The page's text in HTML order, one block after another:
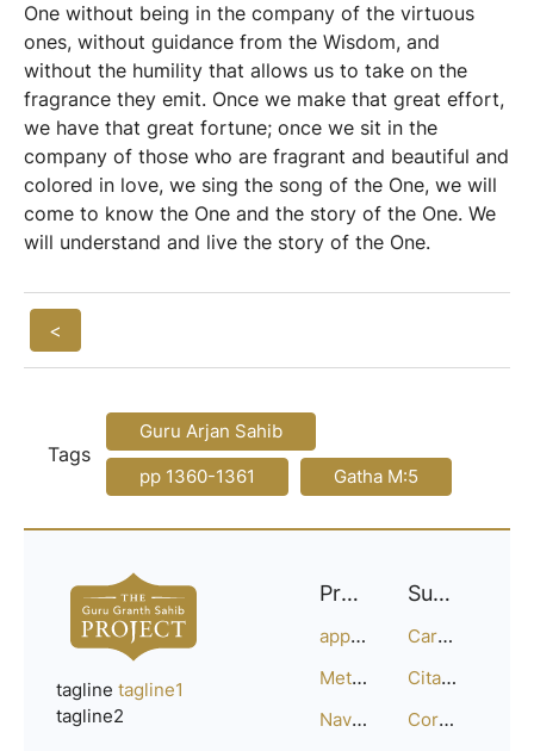
One without being in the company of the virtuous
ones, without guidance from the Wisdom, and
without the humility that allows us to take on the
fragrance they emit. Once we make that great effort,
we have that great fortune; once we sit in the
company of those who are fragrant and beautiful and
colored in love, we sing the song of the One, we will
come to know the One and the story of the One. We
will understand and live the story of the One.
<
Tags
Guru Arjan Sahib
pp 1360-1361
Gatha M:5
tagline tagline1
tagline2
Project
approach
Methodology
Navigation
Support
Careers
Citation Guide
Corrections